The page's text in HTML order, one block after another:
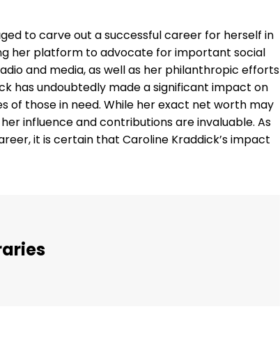
to carve out a successful career for herself in
her platform to advocate for important social
and media, as well as her philanthropic efforts
has undoubtedly made a significant impact on
those in need. While her exact net worth may
influence and contributions are invaluable. As
it is certain that Caroline Kraddick’s impact